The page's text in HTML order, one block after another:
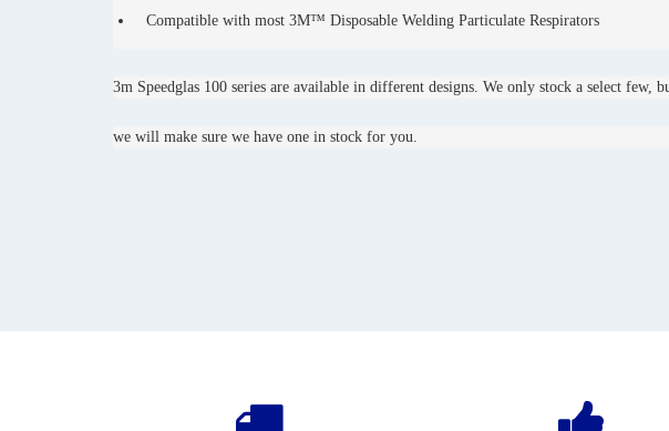
Compatible with most 3M™ Disposable Welding Particulate Respirators
3m Speedglas 100 series are available in different designs. We only stock a select few,
we will make sure we have one in stock for you.